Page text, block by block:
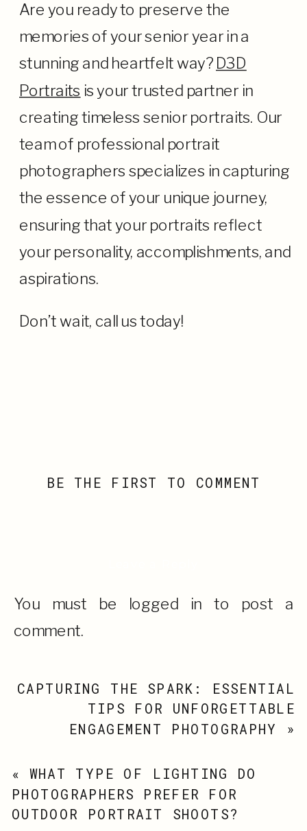
Are you ready to preserve the
memories of your senior year in a
stunning and heartfelt way? D3D
Portraits is your trusted partner in
creating timeless senior portraits. Our
team of professional portrait
photographers specializes in capturing
the essence of your unique journey,
ensuring that your portraits reflect
your personality, accomplishments, and
aspirations.
Don’t wait, call us today!
BE THE FIRST TO COMMENT
You must be logged in to post a
comment.
CAPTURING THE SPARK: ESSENTIAL
TIPS FOR UNFORGETTABLE
ENGAGEMENT PHOTOGRAPHY »
«WHAT TYPE OF LIGHTING DO
PHOTOGRAPHERS PREFER FOR
OUTDOOR PORTRAIT SHOOTS?